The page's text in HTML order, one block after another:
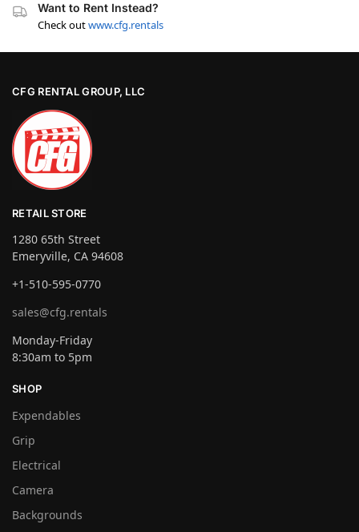
Want to Rent Instead?
Check outwww.cfg.rentals
CFG RENTAL GROUP, LLC
RETAIL STORE
1280 65th Street
Emeryville, CA 94608
+1-510-595-0770
sales@cfg.rentals
Monday-Friday
8:30am to 5pm
SHOP
Expendables
Grip
Electrical
Camera
Backgrounds